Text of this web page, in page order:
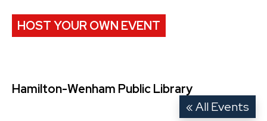
HOST YOUR OWN EVENT
Hamilton-Wenham Public Library
« All Events